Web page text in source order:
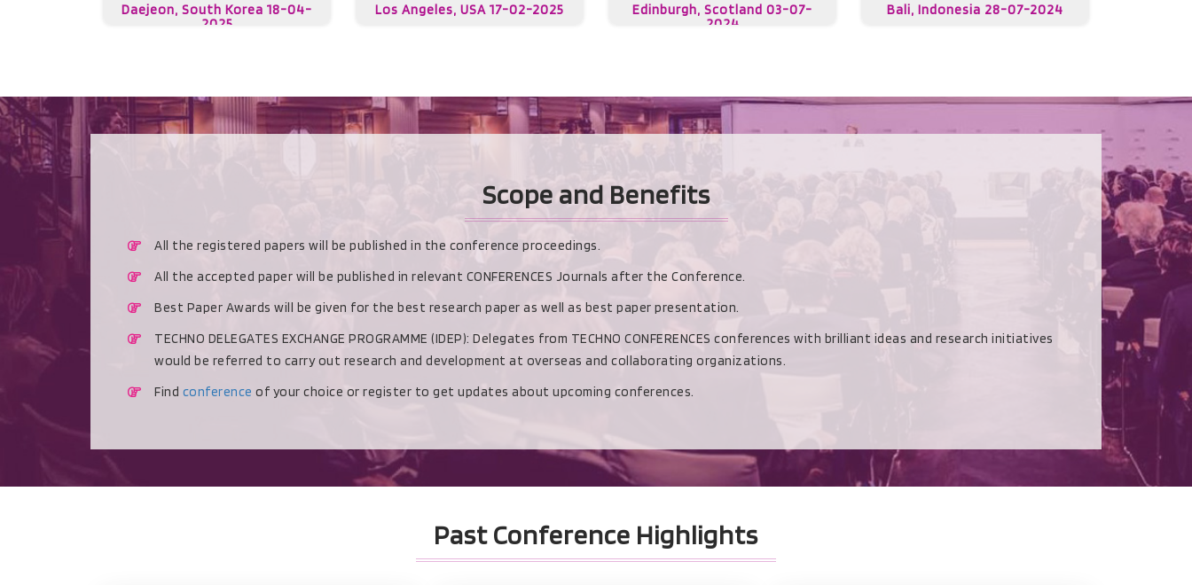
Daejeon, South Korea 18-04-
2025
Los Angeles, USA 17-02-2025
Edinburgh, Scotland 03-07-
2024
Bali, Indonesia 28-07-2024
Scope and Benefits
All the registered papers will be published in the conference proceedings.
All the accepted paper will be published in relevant CONFERENCES Journals after the Conference.
Best Paper Awards will be given for the best research paper as well as best paper presentation.
TECHNO DELEGATES EXCHANGE PROGRAMME (IDEP): Delegates from TECHNO CONFERENCES conferences with brilliant ideas and research initiatives
would be referred to carry out research and development at overseas and collaborating organizations.
Find conference of your choice or register to get updates about upcoming conferences.
Past Conference Highlights